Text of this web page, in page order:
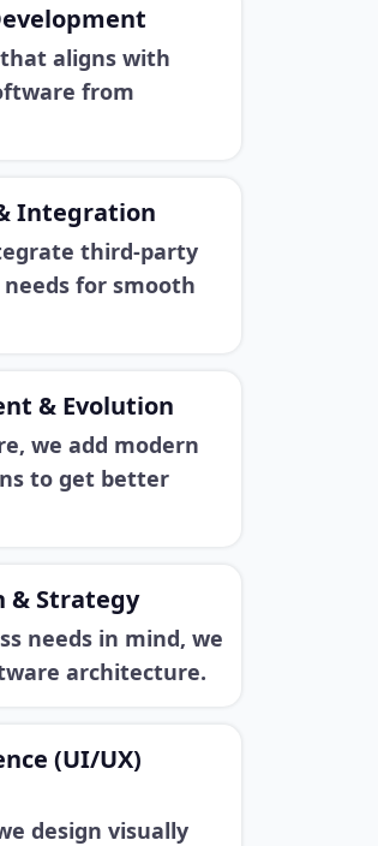
aligns with
from
Integration
third-party
for smooth
& Evolution
we add modern
to get better
& Strategy
needs in mind, we
architecture.
(UI/UX)
design visually